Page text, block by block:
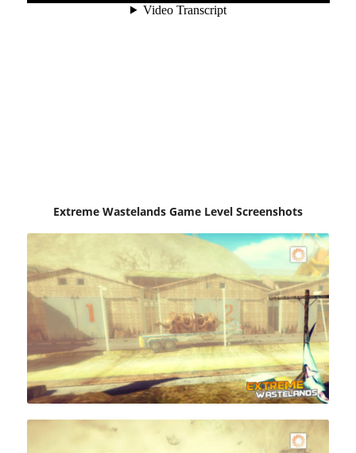
Extreme Wastelands Game Level Screenshots